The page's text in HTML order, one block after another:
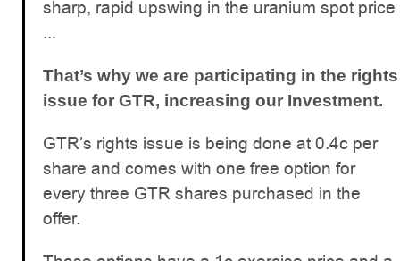
sharp, rapid upswing in the uranium spot price
...
That’s why we are participating in the rights
issue for GTR, increasing our Investment.
GTR’s rights issue is being done at 0.4c per
share and comes with one free option for
every three GTR shares purchased in the
offer.